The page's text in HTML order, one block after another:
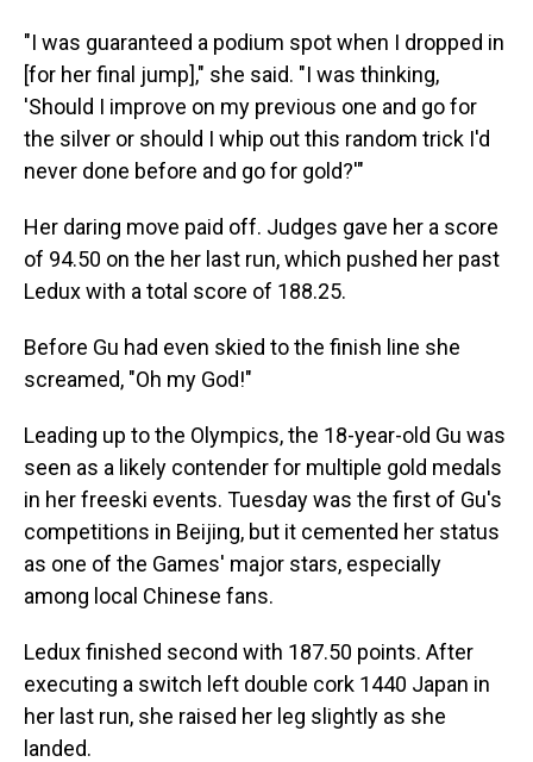
"I was guaranteed a podium spot when I dropped in
[for her final jump]," she said. "I was thinking,
'Should I improve on my previous one and go for
the silver or should I whip out this random trick I'd
never done before and go for gold?'"
Her daring move paid off. Judges gave her a score
of 94.50 on the her last run, which pushed her past
Ledux with a total score of 188.25.
Before Gu had even skied to the finish line she
screamed, "Oh my God!"
Leading up to the Olympics, the 18-year-old Gu was
seen as a likely contender for multiple gold medals
in her freeski events. Tuesday was the first of Gu's
competitions in Beijing, but it cemented her status
as one of the Games' major stars, especially
among local Chinese fans.
Ledux finished second with 187.50 points. After
executing a switch left double cork 1440 Japan in
her last run, she raised her leg slightly as she
landed.